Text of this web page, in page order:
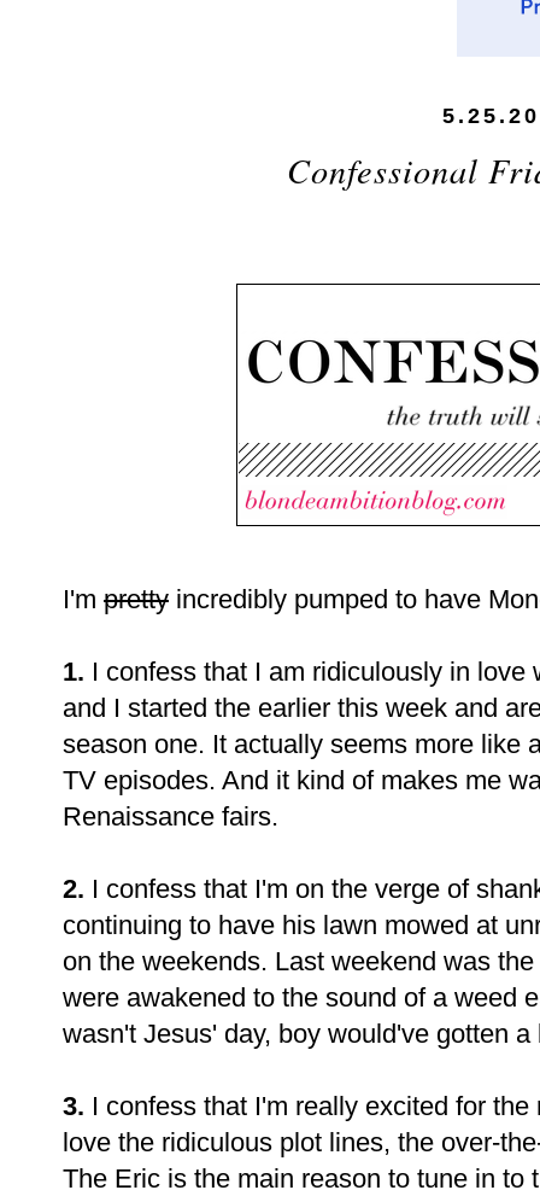
Confessional
I'm pretty incredibly pumped to have
1. I confess that I am ridiculously in love
and I started the earlier this week and
season one. It actually seems more like
TV episodes. And it kind of makes me
Renaissance fairs.
2. I confess that I'm on the verge of
continuing to have his lawn mowed at
on the weekends. Last weekend was
were awakened to the sound of a weed
wasn't Jesus' day, boy would've gotten a
3. I confess that I'm really excited for
love the ridiculous plot lines, the over-
The Eric is the main reason to tune in to